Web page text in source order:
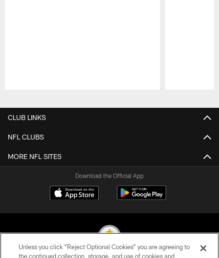
CLUB LINKS
NFL CLUBS
MORE NFL SITES
Download the Official App
Unless you click “Reject Optional Cookies” you are agreeing to
the continued collection, storage, and use of cookies and